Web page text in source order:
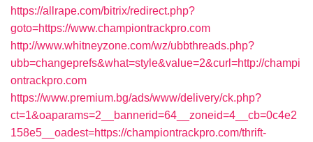
https://allrape.com/bitrix/redirect.php?
goto=https://www.championtrackpro.com
http://www.whitneyzone.com/wz/ubbthreads.php?
ubb=changeprefs&what=style&value=2&curl=http://champi
ontrackpro.com
https://www.premium.bg/ads/www/delivery/ck.php?
ct=1&oaparams=2__bannerid=64__zoneid=4__cb=0c4e2
158e5__oadest=https://championtrackpro.com/thrift-